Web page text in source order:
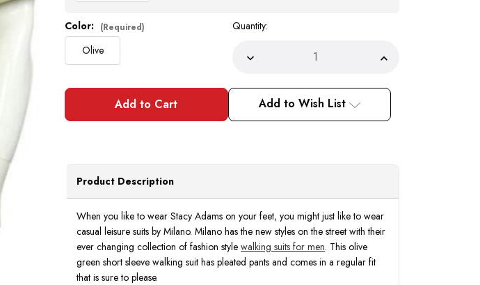
Color: (Required)
Olive
Quantity:
Decrease
Milano
Walking
Suit
Olive
Size
4XL
Increase
Milano
Suit
Olive
Size
4XL
Add to Wish List
Product Description
When you like to wear Stacy Adams on your feet, you might just like to wear
casual leisure suits by Milano. Milano has the new styles on the street with their
ever changing collection of fashion stylewalking suits for men. This olive
green short sleeve walking suit has pleated pants and comes in a regular fit
that is sure to please.